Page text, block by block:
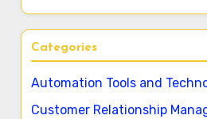
Categories
Automation Tools and
Customer Relationship